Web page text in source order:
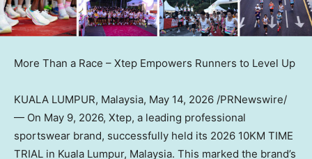
More Than a Race – Xtep Empowers Runners to Level Up
KUALA LUMPUR, Malaysia, May 14, 2026 /PRNewswire/
— On May 9, 2026, Xtep, a leading professional
sportswear brand, successfully held its 2026 10KM TIME
TRIAL in Kuala Lumpur, Malaysia. This marked the brand’s